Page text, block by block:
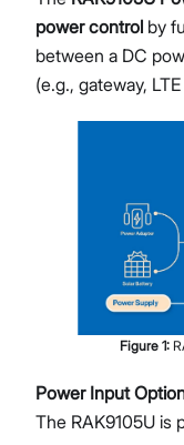
power control by
between a DC
(e.g., gateway,
Figure 1:
Power Input
The RAK9105U is